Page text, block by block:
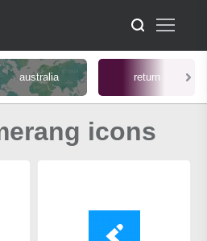
australia return
icons